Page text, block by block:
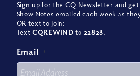
Sign up for the CQ Newsletter and
Show Notes emailed each week as
OR text to join:
TextCQREWIND to 22828.
Email *